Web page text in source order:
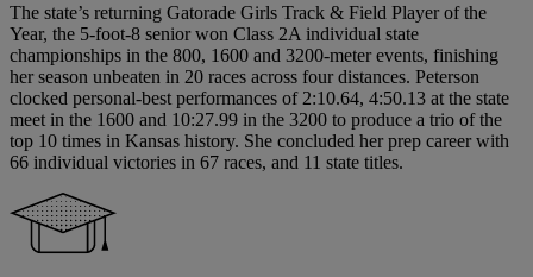
The state’s returning Gatorade Girls Track & Field Player of the
Year, the 5-foot-8 senior won Class 2A individual state
championships in the 800, 1600 and 3200-meter events, finishing
her season unbeaten in 20 races across four distances. Peterson
clocked personal-best performances of 2:10.64, 4:50.13 at the state
meet in the 1600 and 10:27.99 in the 3200 to produce a trio of the
top 10 times in Kansas history. She concluded her prep career with
66 individual victories in 67 races, and 11 state titles.